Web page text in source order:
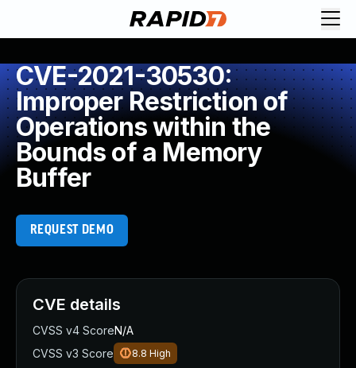
CVE-2021-30530:
Improper Restriction of
Operations within the
Bounds of a Memory
Buffer
REQUEST DEMO
CVE details
CVSS v4 ScoreN/A
CVSS v3 Score
8.8 High